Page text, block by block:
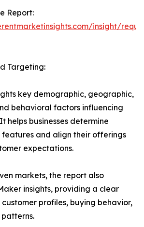
Report:
insight/
Targeting:
key demographic, geographic,
behavioral factors influencing
helps businesses determine
features and align their offerings
expectations.
markets, the report also
insights, providing a clear
profiles, buying behavior,